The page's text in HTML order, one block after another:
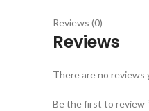
Reviews (0)
Reviews
There are no reviews
Be the first to review